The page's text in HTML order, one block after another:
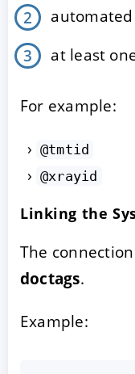
at least
For example:
@tmtid
@xrayid
Linking the
The
doctags.
Example: